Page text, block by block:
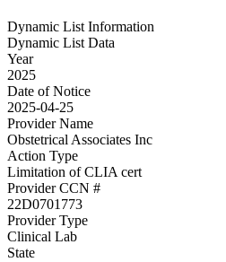
Dynamic List Information
Dynamic List Data
Year
2025
Date of Notice
2025-04-25
Provider Name
Obstetrical Associates Inc
Action Type
Limitation of CLIA cert
Provider CCN #
22D0701773
Provider Type
Clinical Lab
State